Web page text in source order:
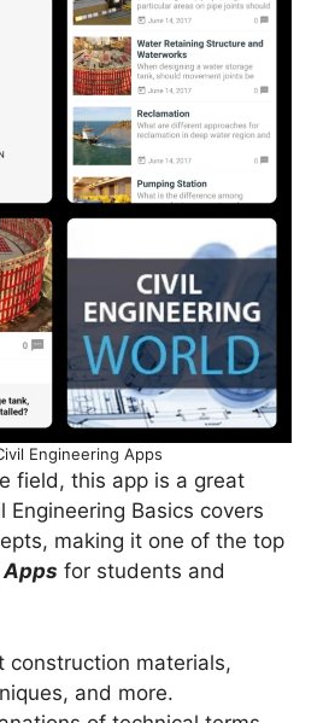
Engineering Apps
field, this app is a great
Engineering Basics covers
making it one of the top
for students and
construction materials,
and more.